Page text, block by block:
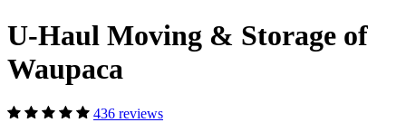
U-Haul Moving & Storage of
Waupaca
436 reviews